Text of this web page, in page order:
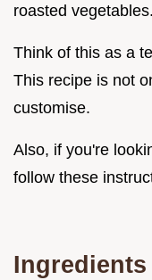
roasted vegetables.
Think of this as a
This recipe is not
customise.
Also, if you're
follow these